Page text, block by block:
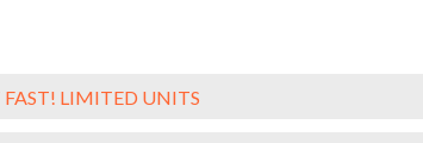
FAST! LIMITED UNITS